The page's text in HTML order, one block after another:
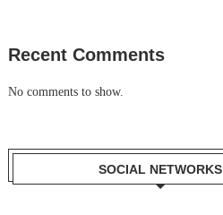
Recent Comments
No comments to show.
SOCIAL NETWORKS